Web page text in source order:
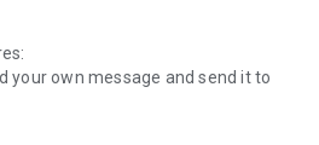
your own message and send it to